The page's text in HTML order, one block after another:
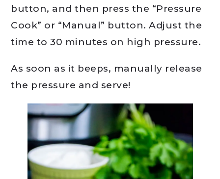
button, and then press the “Pressure
Cook” or “Manual” button. Adjust the
time to 30 minutes on high pressure.
As soon as it beeps, manually release
the pressure and serve!